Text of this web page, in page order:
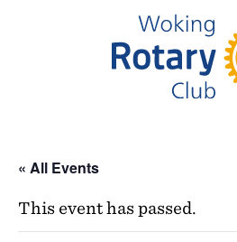
« All Events
This event has passed.